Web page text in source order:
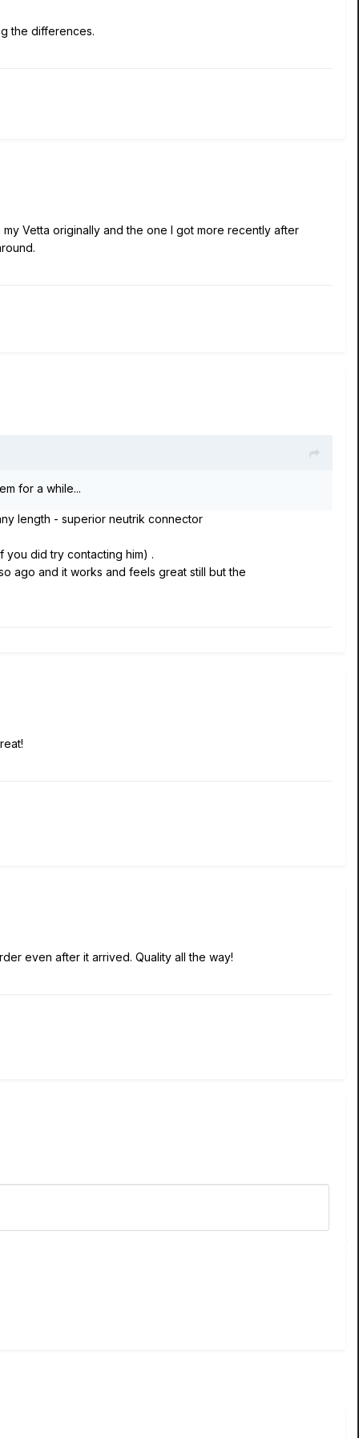
the differences.
Vetta originally and the one I got more recently after
for a while...
length - superior neutrik connector
you did try contacting him) .
ago and it works and feels great still but the
even after it arrived. Quality all the way!